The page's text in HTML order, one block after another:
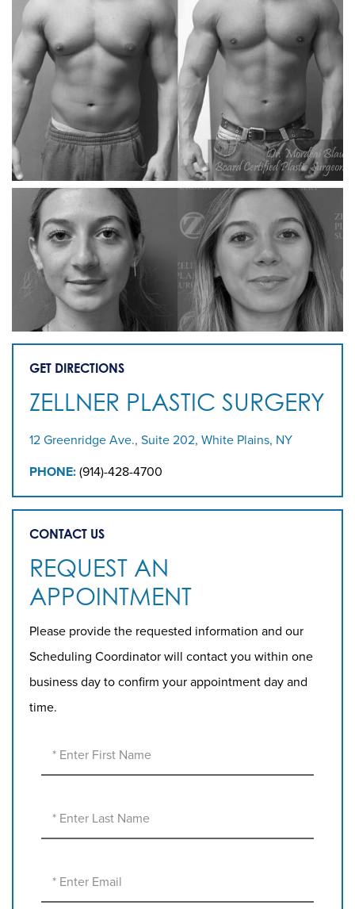
GET DIRECTIONS
ZELLNER PLASTIC SURGERY
12 Greenridge Ave., Suite 202, White Plains, NY
PHONE: (914)-428-4700
CONTACT US
REQUEST AN
APPOINTMENT
Please provide the requested information and our
Scheduling Coordinator will contact you within one
business day to confirm your appointment day and
time.